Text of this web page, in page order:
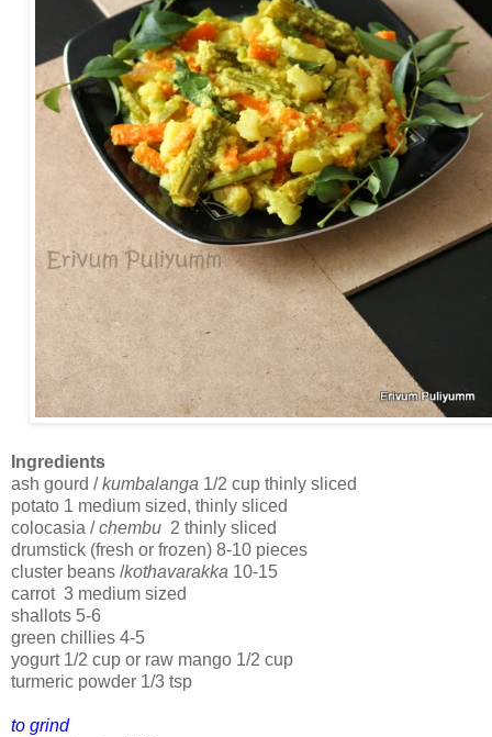
Ingredients
ash gourd /kumbalanga 1/2 cup thinly sliced
potato 1 medium sized, thinly sliced
colocasia /chembu 2 thinly sliced
drumstick (fresh or frozen) 8-10 pieces
cluster beans /kothavarakka 10-15
carrot 3 medium sized
shallots 5-6
green chillies 4-5
yogurt 1/2 cup or raw mango 1/2 cup
turmeric powder 1/3 tsp
to grind